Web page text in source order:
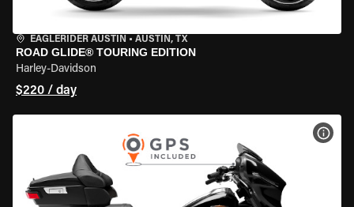
EAGLERIDER AUSTIN • AUSTIN, TX
ROAD GLIDE® TOURING EDITION
Harley-Davidson
$220 / day